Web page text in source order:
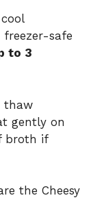
safe
to 3
thaw
gently on
broth if
the Cheesy